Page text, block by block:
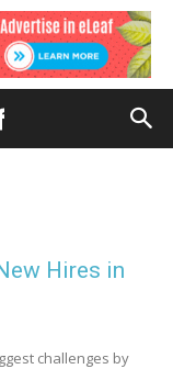
Hires in
challenges by